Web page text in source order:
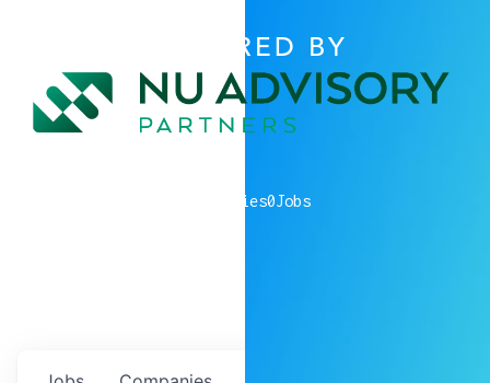
POWERED BY
companies0Jobs